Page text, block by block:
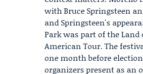
with Bruce Springsteen
and Springsteen's
Park was part of the Land
American Tour. The
one month before
organizers present as an